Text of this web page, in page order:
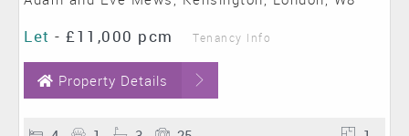
Let - £11,000 pcm Tenancy Info
Property Details